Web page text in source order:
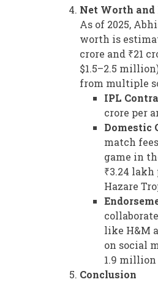
Net Worth and
As of 2025,
worth is
crore and ₹21
$1.5–2.5
from multiple
IPL
crore per
Domestic
match
game in
₹3.24
Hazare
like H&M
on social
1.9
Conclusion